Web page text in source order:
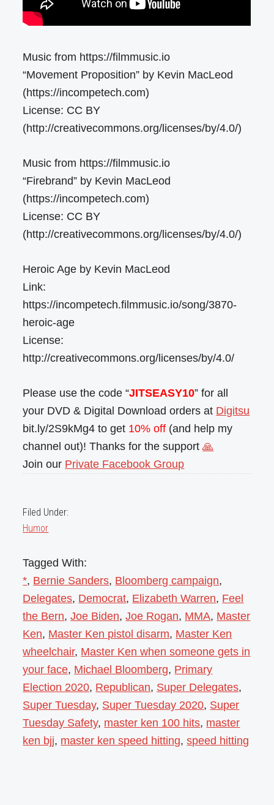
Music from https://filmmusic.io
“Movement Proposition” by Kevin MacLeod
(https://incompetech.com)
License: CC BY
(http://creativecommons.org/licenses/by/4.0/)
Music from https://filmmusic.io
“Firebrand” by Kevin MacLeod
(https://incompetech.com)
License: CC BY
(http://creativecommons.org/licenses/by/4.0/)
Heroic Age by Kevin MacLeod
Link:
https://incompetech.filmmusic.io/song/3870-
heroic-age
License:
http://creativecommons.org/licenses/by/4.0/
Please use the code “JITSEASY10” for all
your DVD & Digital Download orders at Digitsu
bit.ly/2S9kMg4 to get 10% off (and help my
channel out)! Thanks for the support🙏
Join our Private Facebook Group
Filed Under:
Humor
Tagged With:
*, Bernie Sanders, Bloomberg campaign,
Delegates, Democrat, Elizabeth Warren, Feel
the Bern,Joe Biden,Joe Rogan, MMA, Master
Ken, Master Ken pistol disarm, Master Ken
wheelchair, Master Ken when someone gets in
your face, Michael Bloomberg, Primary
Election 2020, Republican, Super Delegates,
Super Tuesday, Super Tuesday 2020, Super
Tuesday Safety, master ken 100 hits, master
ken bjj, master ken speed hitting,speed hitting